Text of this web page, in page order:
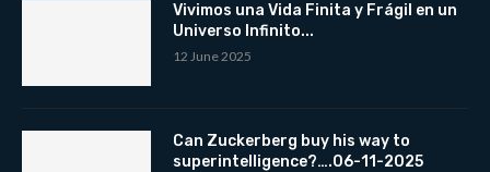
Vivimos una Vida Finita y Frágil en un
Universo Infinito...
12 June 2025
Can Zuckerberg buy his way to
superintelligence?….06-11-2025